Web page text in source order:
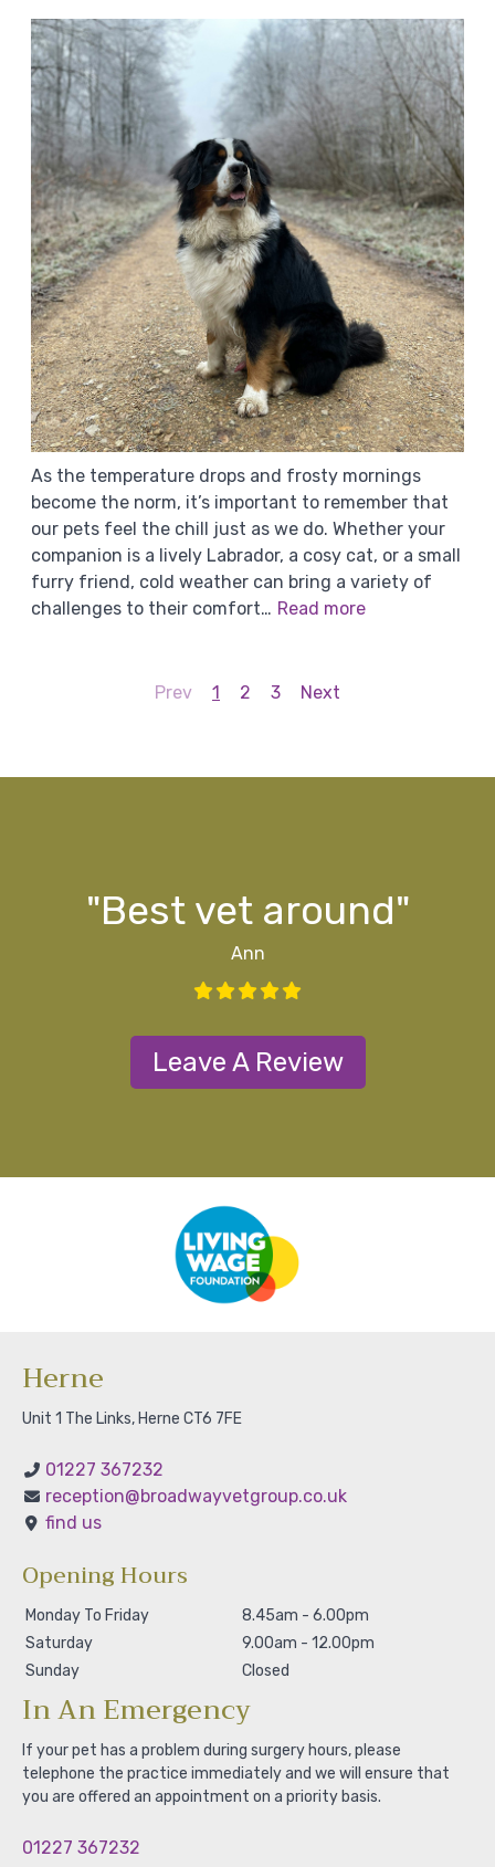
As the temperature drops and frosty mornings
become the norm, it’s important to remember that
our pets feel the chill just as we do. Whether your
companion is a lively Labrador, a cosy cat, or a small
furry friend, cold weather can bring a variety of
challenges to their comfort… Read more
Prev 1 2 3 Next
"Best vet around"
Ann
Leave A Review
Herne
Unit 1 The Links, Herne CT6 7FE
01227 367232
reception@broadwayvetgroup.co.uk
find us
Opening Hours
Monday To Friday
8.45am - 6.00pm
Saturday
9.00am - 12.00pm
Sunday
Closed
In An Emergency
If your pet has a problem during surgery hours, please
telephone the practice immediately and we will ensure that
you are offered an appointment on a priority basis.
01227 367232